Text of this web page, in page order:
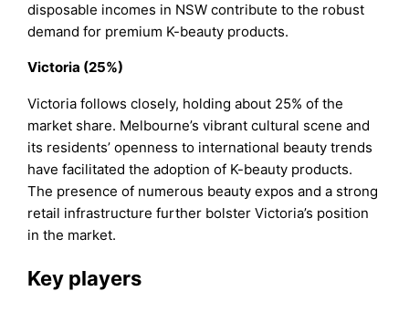
disposable incomes in NSW contribute to the robust
demand for premium K-beauty products.
Victoria (25%)
Victoria follows closely, holding about 25% of the
market share. Melbourne’s vibrant cultural scene and
its residents’ openness to international beauty trends
have facilitated the adoption of K-beauty products.
The presence of numerous beauty expos and a strong
retail infrastructure further bolster Victoria’s position
in the market.
Key players